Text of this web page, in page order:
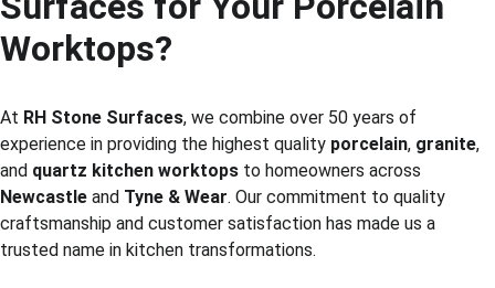
Worktops?
At RH Stone Surfaces, we combine over 50 years of
experience in providing the highest quality porcelain, granite,
and quartz kitchen worktops to homeowners across
Newcastle and Tyne & Wear. Our commitment to quality
craftsmanship and customer satisfaction has made us a
trusted name in kitchen transformations.